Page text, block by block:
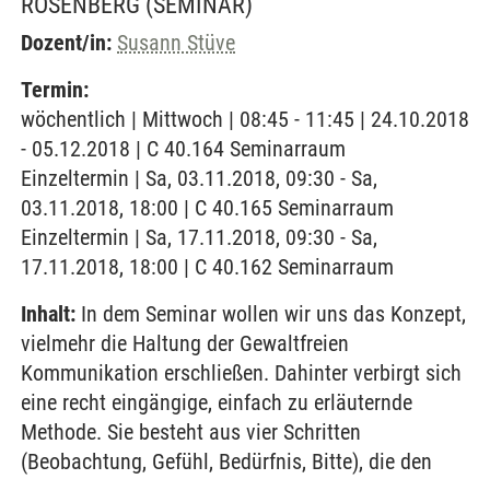
Dozent/in: Susann Stüve
Termin:
wöchentlich | Mittwoch | 08:45 - 11:45 | 24.10.2018
- 05.12.2018 | C 40.164 Seminarraum
Einzeltermin | Sa, 03.11.2018, 09:30 - Sa,
03.11.2018, 18:00 | C 40.165 Seminarraum
Einzeltermin | Sa, 17.11.2018, 09:30 - Sa,
17.11.2018, 18:00 | C 40.162 Seminarraum
Inhalt: In dem Seminar wollen wir uns das Konzept,
vielmehr die Haltung der Gewaltfreien
Kommunikation erschließen. Dahinter verbirgt sich
eine recht eingängige, einfach zu erläuternde
Methode. Sie besteht aus vier Schritten
(Beobachtung, Gefühl, Bedürfnis, Bitte), die den